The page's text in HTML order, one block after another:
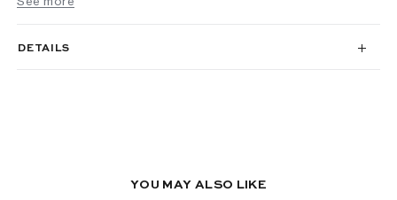
DETAILS
YOU MAY ALSO LIKE